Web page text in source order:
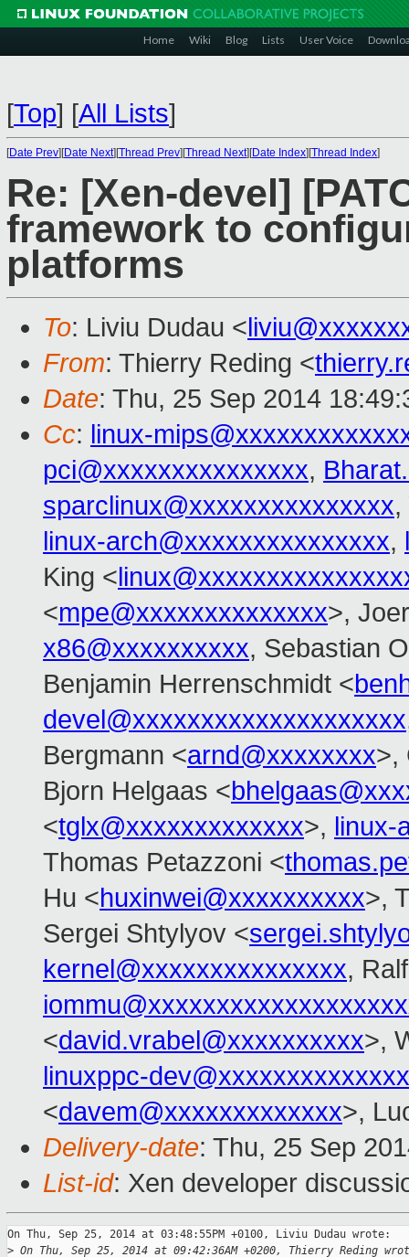
Home Wiki Blog Lists User Voice
[Top] [All Lists]
[Date Prev][Date Next][Thread Prev][Thread Next][Date Index][Thread Index]
Re: [Xen-devel]
framework to
platforms
To: Liviu Dudau <
From: Thierry Reding <
Date: Thu, 25 Sep 2014
Cc: linux-
pci@xxxxxxxxxxxxxxx,
sparclinux@xxxxxxxxxxxxxxx,
linux-arch@xxxxxxxxxxxxxxx,
King <
<mpe@xxxxxxxxxxxxxx>,
x86@xxxxxxxxxx, Sebastian
Benjamin Herrenschmidt <
devel@xxxxxxxxxxxxxxxxxxxx
Bergmann <arnd@xxxxxxxx>,
Bjorn Helgaas <
<tglx@xxxxxxxxxxxxx>, linux-
Thomas Petazzoni <
Hu <huxinwei@xxxxxxxxxx>,
Sergei Shtylyov <
kernel@xxxxxxxxxxxxxxx,
<david.vrabel@xxxxxxxxxx>,
linuxppc-
<davem@xxxxxxxxxxxxx>,
Delivery-date: Thu, 25 Sep
List-id: Xen developer
On Thu, Sep 25, 2014 at 03:48:55PM +0100, Liviu Dudau wrote:
> On Thu, Sep 25, 2014 at 09:42:36AM +0200, Thierry Reding